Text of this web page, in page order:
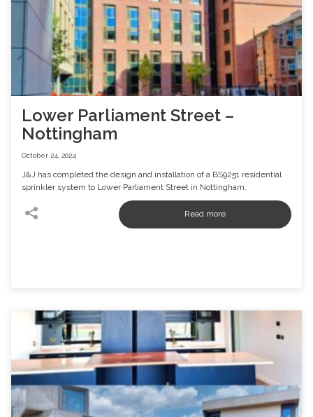
Lower Parliament Street –
Nottingham
October 24, 2024
J&J has completed the design and installation of a BS9251 residential
sprinkler system to Lower Parliament Street in Nottingham.